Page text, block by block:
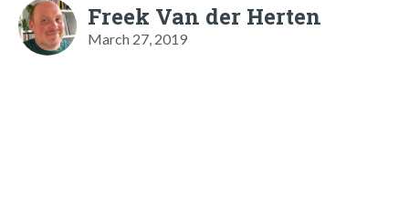
Freek Van der Herten
March 27, 2019